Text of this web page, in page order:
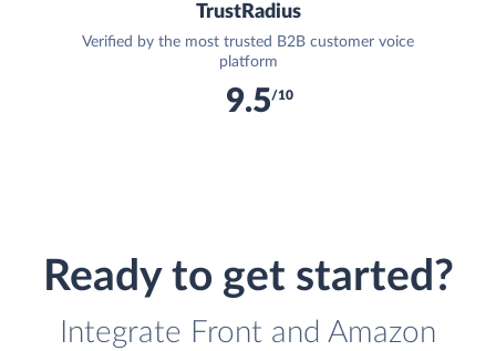
TrustRadius
Verified by the most trusted B2B customer voice
platform
9.5/10
Ready to get started?
Integrate Front and Amazon